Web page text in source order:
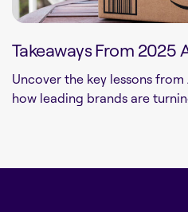
Takeaways From 2025
Uncover the key lessons
how leading brands are